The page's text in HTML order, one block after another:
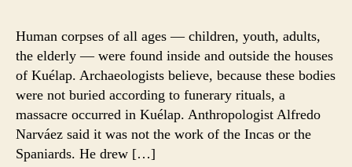
Human corpses of all ages — children, youth, adults,
the elderly — were found inside and outside the houses
of Kuélap. Archaeologists believe, because these bodies
were not buried according to funerary rituals, a
massacre occurred in Kuélap. Anthropologist Alfredo
Narváez said it was not the work of the Incas or the
Spaniards. He drew […]